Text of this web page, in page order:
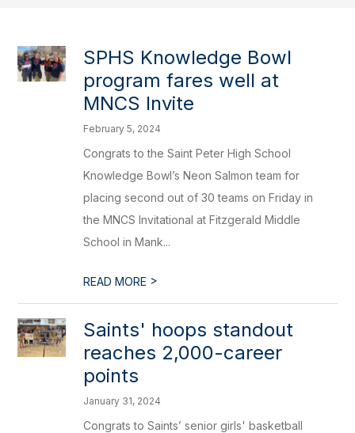
SPHS Knowledge Bowl
program fares well at
MNCS Invite
February 5, 2024
Congrats to the Saint Peter High School
Knowledge Bowl’s Neon Salmon team for
placing second out of 30 teams on Friday in
the MNCS Invitational at Fitzgerald Middle
School in Mank...
READ MORE >
Saints' hoops standout
reaches 2,000-career
points
January 31, 2024
Congrats to Saints’ senior girls' basketball